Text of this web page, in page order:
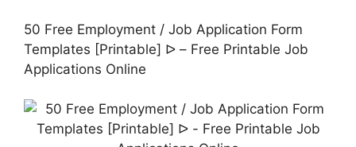
50 Free Employment / Job Application Form
Templates [Printable] ᐅ – Free Printable Job
Applications Online